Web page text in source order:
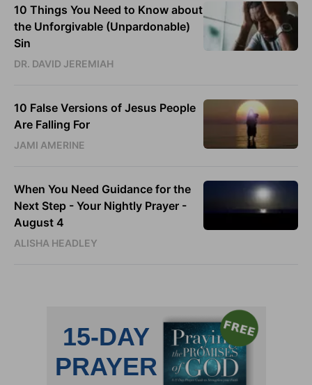
10 Things You Need to Know about
the Unforgivable (Unpardonable)
Sin
DR. DAVID JEREMIAH
10 False Versions of Jesus People
Are Falling For
JAMI AMERINE
When You Need Guidance for the
Next Step - Your Nightly Prayer -
August 4
ALISHA HEADLEY